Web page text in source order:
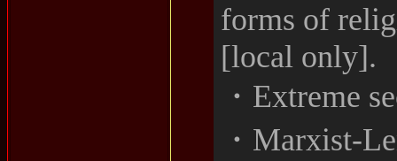
forms of
[local only].
・Extreme
・Marxist-